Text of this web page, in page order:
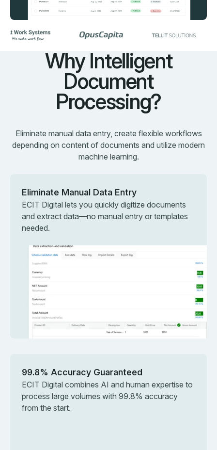
Why Intelligent
Document
Processing?
Eliminate manual data entry, create flexible workflows
depending on content of documents and utilize modern
machine learning.
Eliminate Manual Data Entry
ECIT Digital lets you quickly digitize documents
and extract data—no manual entry or templates
needed.
99.8% Accuracy Guaranteed
ECIT Digital combines AI and human expertise to
process large volumes with 99.8% accuracy
from the start.